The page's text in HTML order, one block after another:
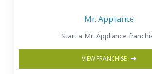
Mr. Appliance
Start a Mr. Appliance
VIEW FRANCHISE